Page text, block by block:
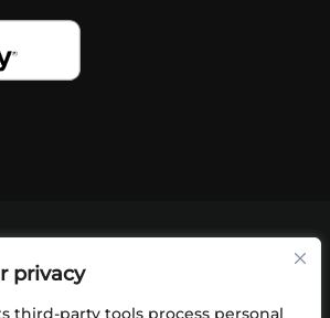
privacy
third-party tools process personal